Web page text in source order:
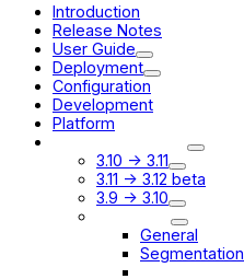
Introduction
Release Notes
User Guide
Deployment
Configuration
Development
Platform
3.10 -> 3.11
3.11 -> 3.12 beta
3.9 -> 3.10
General
Segmentation